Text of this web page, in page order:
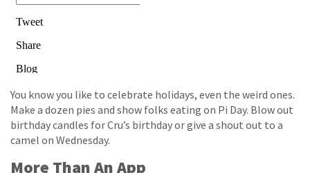
You know you like to celebrate holidays, even the weird ones.
Make a dozen pies and show folks eating on Pi Day. Blow out
birthday candles for Cru’s birthday or give a shout out to a
camel on Wednesday.
More Than An App